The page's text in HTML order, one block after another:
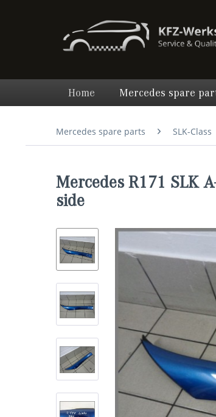
Home Mercedes spare
Mercedes spare parts SLK-Class
Mercedes R171 SLK
side